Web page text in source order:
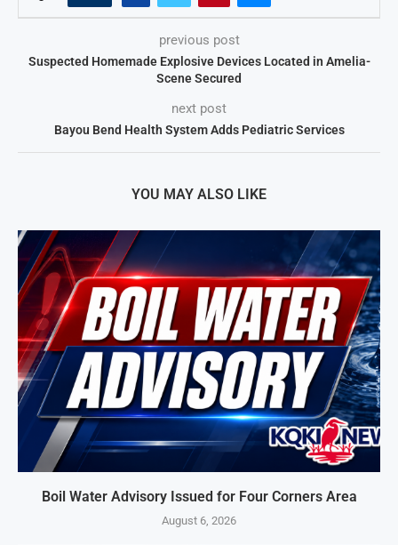
previous post
Suspected Homemade Explosive Devices Located in Amelia-
Scene Secured
next post
Bayou Bend Health System Adds Pediatric Services
YOU MAY ALSO LIKE
Boil Water Advisory Issued for Four Corners Area
August 6, 2026